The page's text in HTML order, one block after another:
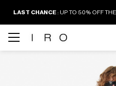
LAST CHANCE: UP TO 50% OFF